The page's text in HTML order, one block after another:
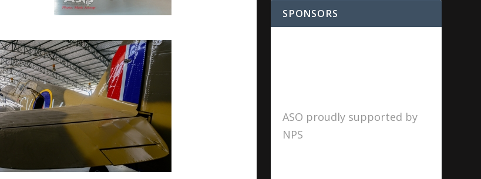
SPONSORS
ASO proudly supported by
NPS